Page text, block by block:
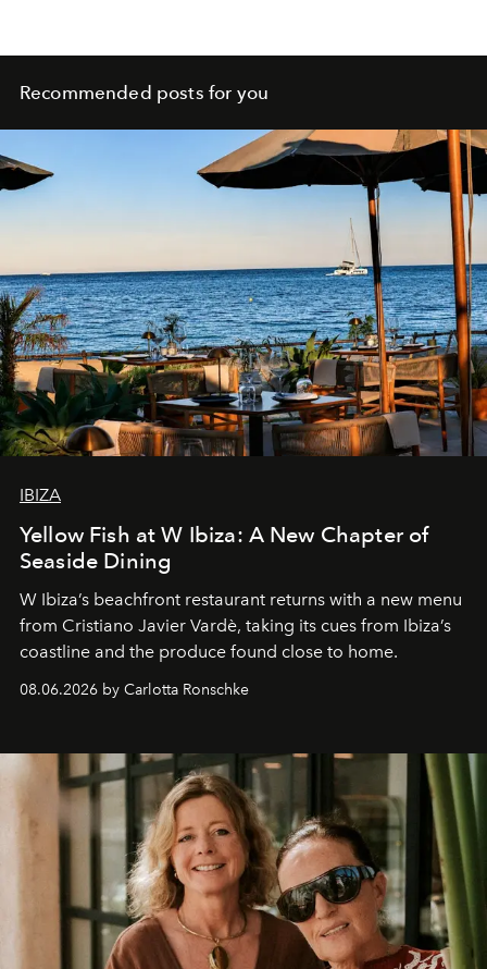
Recommended posts for you
IBIZA
Yellow Fish at W Ibiza: A New Chapter of
Seaside Dining
W Ibiza’s beachfront restaurant returns with a new menu
from Cristiano Javier Vardè, taking its cues from Ibiza’s
coastline and the produce found close to home.
08.06.2026 by Carlotta Ronschke